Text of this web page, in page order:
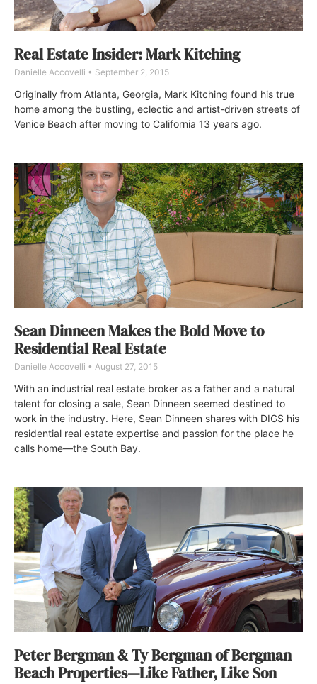
Real Estate Insider: Mark Kitching
Danielle Accovelli September 2, 2015
Originally from Atlanta, Georgia, Mark Kitching found his true
home among the bustling, eclectic and artist-driven streets of
Venice Beach after moving to California 13 years ago.
Sean Dinneen Makes the Bold Move to
Residential Real Estate
Danielle Accovelli August 27, 2015
With an industrial real estate broker as a father and a natural
talent for closing a sale, Sean Dinneen seemed destined to
work in the industry. Here, Sean Dinneen shares with DIGS his
residential real estate expertise and passion for the place he
calls home—the South Bay.
Peter Bergman & Ty Bergman of Bergman
Beach Properties—Like Father, Like Son